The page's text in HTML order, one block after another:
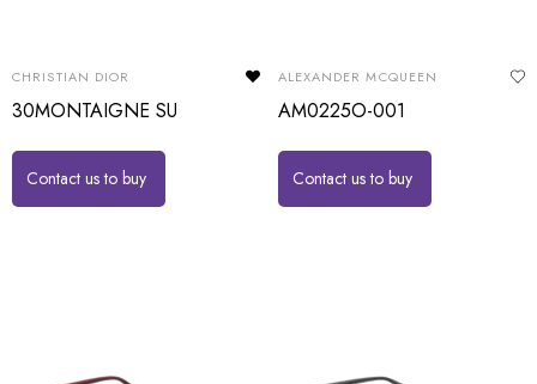
CHRISTIAN DIOR
30MONTAIGNE SU
Contact us to buy
ALEXANDER MCQUEEN
AM0225O-001
Contact us to buy